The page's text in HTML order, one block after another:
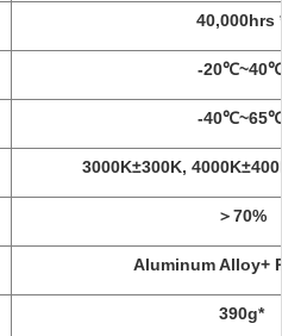
40,000hrs
-
-
3000K±300K,
＞70%
Aluminum Alloy+
390g*